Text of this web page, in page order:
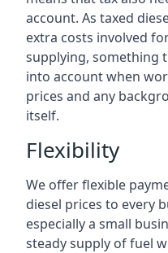
account. As taxed
extra costs involved
supplying, something
into account when
prices and any
itself.
Flexibility
We offer flexible
diesel prices to every
especially a small
steady supply of fuel